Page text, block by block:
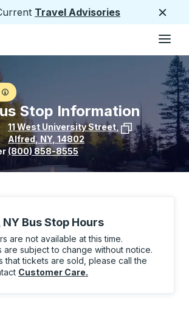
Travel Advisories
Page
Stop Information
11 West University Street,
Alfred, NY, 14802
View stop location on Google Maps
(800) 858-8555
Bus Stop Hours
are not available at this time.
are subject to change without notice.
that tickets are sold, please call the
Customer Care.